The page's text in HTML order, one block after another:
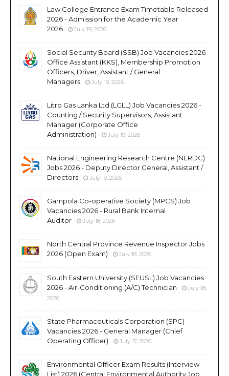
Law College Entrance Exam Timetable Released
2026 - Admission for the Academic Year
2026
July 19, 2026
Social Security Board (SSB) Job Vacancies 2026 -
Office Assistant (KKS), Membership Promotion
Officers, Driver, Assistant / General
Managers
July 19, 2026
Litro Gas Lanka Ltd (LGLL) Job Vacancies 2026 -
Counting / Security Supervisors, Assistant
Manager (Corporate Office
Administration)
July 19, 2026
National Engineering Research Centre (NERDC)
Jobs 2026 - Deputy Director General, Assistant /
Directors
July 19, 2026
Gampola Co-operative Society (MPCS) Job
Vacancies 2026 - Rural Bank Internal
Auditor
July 18, 2026
North Central Province Revenue Inspector Jobs
2026 (Open Exam)
July 18, 2026
South Eastern University (SEUSL) Job Vacancies
2026 - Air-Conditioning (A/C) Technician
July 18,
2026
State Pharmaceuticals Corporation (SPC)
Vacancies 2026 - General Manager (Chief
Operating Officer)
July 17, 2026
Environmental Officer Exam Results (Interview
List) 2026 (Central Environmental Authority Job